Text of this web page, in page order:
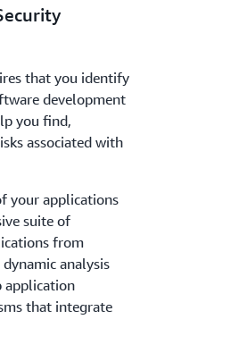
that you identify
development
you find,
associated with
your applications
suite of
from
analysis
application
that integrate